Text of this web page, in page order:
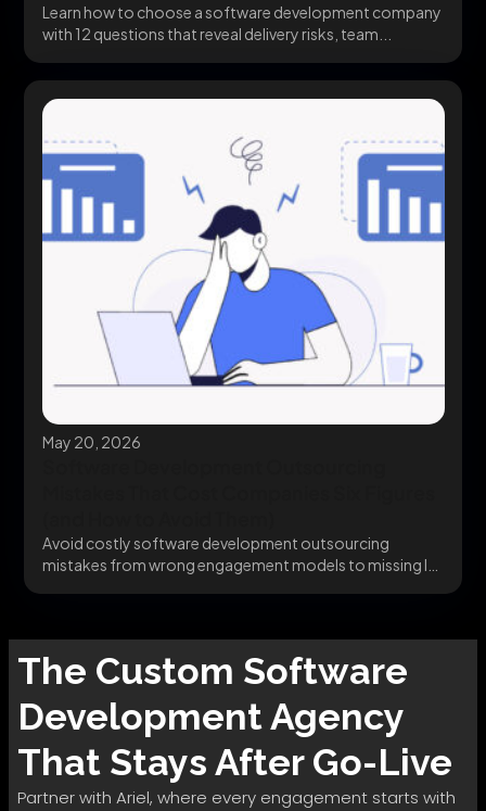
Learn how to choose a software development company
with 12 questions that reveal delivery risks, team...
May 20, 2026
Avoid costly software development outsourcing
mistakes from wrong engagement models to missing IP
The Custom Software
DevelopmentAgency
That Stays After Go-Live
Partner with Ariel, where every engagement starts with